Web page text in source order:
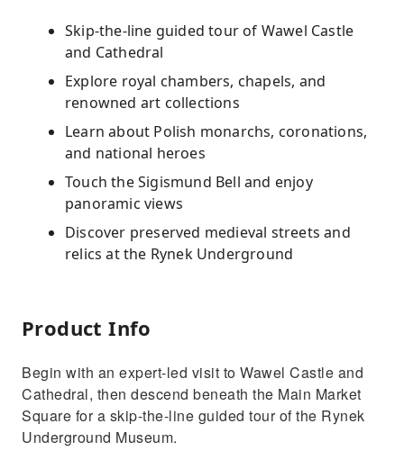
Skip-the-line guided tour of Wawel Castle
and Cathedral
Explore royal chambers, chapels, and
renowned art collections
Learn about Polish monarchs, coronations,
and national heroes
Touch the Sigismund Bell and enjoy
panoramic views
Discover preserved medieval streets and
relics at the Rynek Underground
Product Info
Begin with an expert-led visit to Wawel Castle and
Cathedral, then descend beneath the Main Market
Square for a skip-the-line guided tour of the Rynek
Underground Museum.